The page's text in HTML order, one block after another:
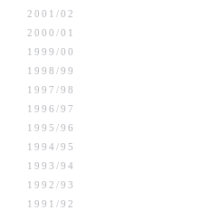
2001/02
2000/01
1999/00
1998/99
1997/98
1996/97
1995/96
1994/95
1993/94
1992/93
1991/92